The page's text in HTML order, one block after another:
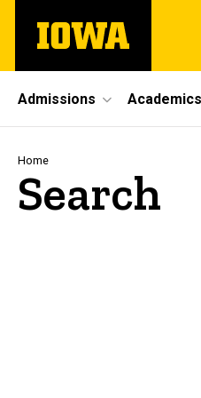
main
The
University
Site
Main
Navigation
Admissions Academics
Breadcrumb
Home
Search